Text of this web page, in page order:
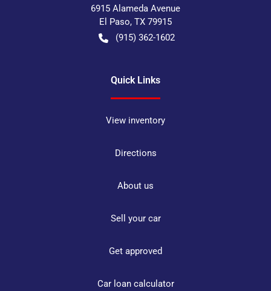
6915 Alameda Avenue
El Paso, TX 79915
(915) 362-1602
Quick Links
View inventory
Directions
About us
Sell your car
Get approved
Car loan calculator